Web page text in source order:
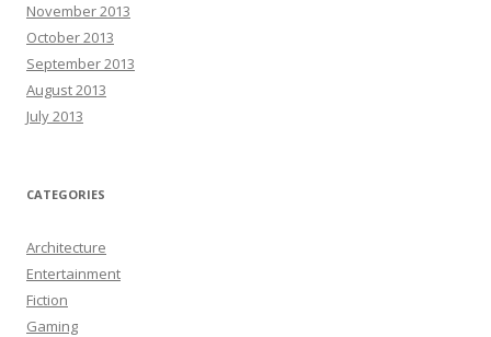
November 2013
October 2013
September 2013
August 2013
July 2013
CATEGORIES
Architecture
Entertainment
Fiction
Gaming